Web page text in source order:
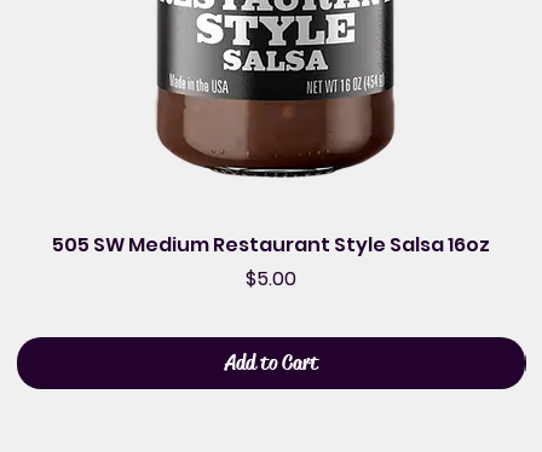
505 SW Medium Restaurant Style Salsa 16oz
Price
$5.00
Add to Cart